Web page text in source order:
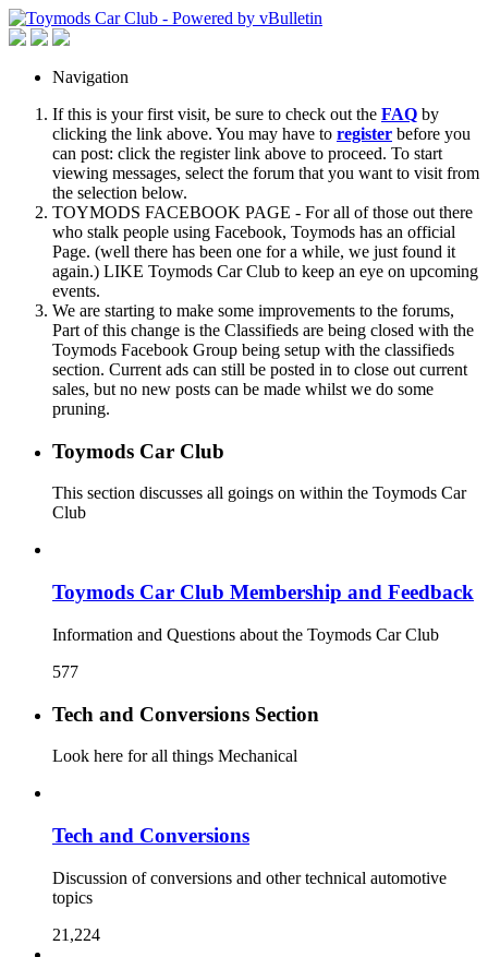
Navigation
If this is your first visit, be sure to check out the FAQ by
clicking the link above. You may have to register before you
can post: click the register link above to proceed. To start
viewing messages, select the forum that you want to visit from
the selection below.
TOYMODS FACEBOOK PAGE - For all of those out there
who stalk people using Facebook, Toymods has an official
Page. (well there has been one for a while, we just found it
again.) LIKE Toymods Car Club to keep an eye on upcoming
events.
We are starting to make some improvements to the forums,
Part of this change is the Classifieds are being closed with the
Toymods Facebook Group being setup with the classifieds
section. Current ads can still be posted in to close out current
sales, but no new posts can be made whilst we do some
pruning.
Toymods Car Club
This section discusses all goings on within the Toymods Car
Club
Toymods Car Club Membership and Feedback
Information and Questions about the Toymods Car Club
577
Tech and Conversions Section
Look here for all things Mechanical
Tech and Conversions
Discussion of conversions and other technical automotive
topics
21,224